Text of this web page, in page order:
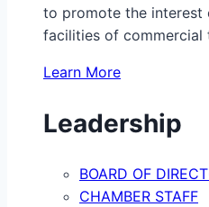
to promote the interest
facilities of commercial
Learn More
Leadership
BOARD OF
CHAMBER STAFF